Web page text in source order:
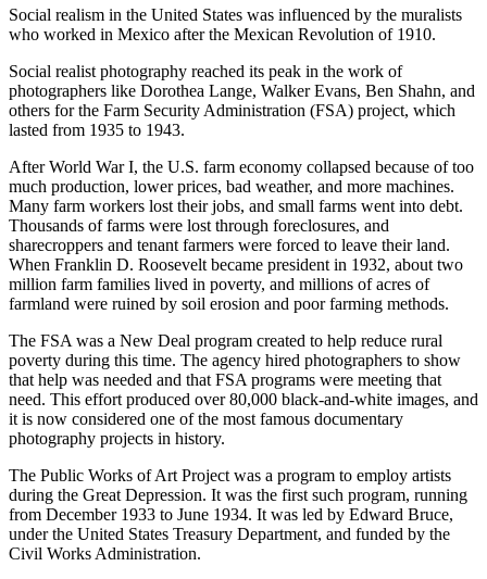
Social realism in the United States was influenced by the muralists
who worked in Mexico after the Mexican Revolution of 1910.
Social realist photography reached its peak in the work of
photographers like Dorothea Lange, Walker Evans, Ben Shahn, and
others for the Farm Security Administration (FSA) project, which
lasted from 1935 to 1943.
After World War I, the U.S. farm economy collapsed because of too
much production, lower prices, bad weather, and more machines.
Many farm workers lost their jobs, and small farms went into debt.
Thousands of farms were lost through foreclosures, and
sharecroppers and tenant farmers were forced to leave their land.
When Franklin D. Roosevelt became president in 1932, about two
million farm families lived in poverty, and millions of acres of
farmland were ruined by soil erosion and poor farming methods.
The FSA was a New Deal program created to help reduce rural
poverty during this time. The agency hired photographers to show
that help was needed and that FSA programs were meeting that
need. This effort produced over 80,000 black-and-white images, and
it is now considered one of the most famous documentary
photography projects in history.
The Public Works of Art Project was a program to employ artists
during the Great Depression. It was the first such program, running
from December 1933 to June 1934. It was led by Edward Bruce,
under the United States Treasury Department, and funded by the
Civil Works Administration.